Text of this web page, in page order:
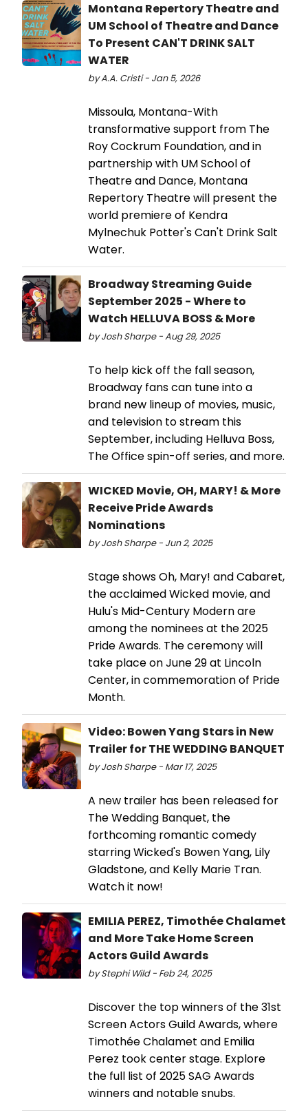
Montana Repertory Theatre and
UM School of Theatre and Dance
To Present CAN'T DRINK SALT
WATER
by A.A. Cristi - Jan 5, 2026
Missoula, Montana-With
transformative support from The
Roy Cockrum Foundation, and in
partnership with UM School of
Theatre and Dance, Montana
Repertory Theatre will present the
world premiere of Kendra
Mylnechuk Potter's Can't Drink Salt
Water.
Broadway Streaming Guide
September 2025 - Where to
Watch HELLUVA BOSS & More
by Josh Sharpe - Aug 29, 2025
To help kick off the fall season,
Broadway fans can tune into a
brand new lineup of movies, music,
and television to stream this
September, including Helluva Boss,
The Office spin-off series, and more.
WICKED Movie, OH, MARY! & More
Receive Pride Awards
Nominations
by Josh Sharpe - Jun 2, 2025
Stage shows Oh, Mary! and Cabaret,
the acclaimed Wicked movie, and
Hulu's Mid-Century Modern are
among the nominees at the 2025
Pride Awards. The ceremony will
take place on June 29 at Lincoln
Center, in commemoration of Pride
Month.
Video: Bowen Yang Stars in New
Trailer for THE WEDDING BANQUET
by Josh Sharpe - Mar 17, 2025
A new trailer has been released for
The Wedding Banquet, the
forthcoming romantic comedy
starring Wicked's Bowen Yang, Lily
Gladstone, and Kelly Marie Tran.
Watch it now!
EMILIA PEREZ, Timothée Chalamet
and More Take Home Screen
Actors Guild Awards
by Stephi Wild - Feb 24, 2025
Discover the top winners of the 31st
Screen Actors Guild Awards, where
Timothée Chalamet and Emilia
Perez took center stage. Explore
the full list of 2025 SAG Awards
winners and notable snubs.